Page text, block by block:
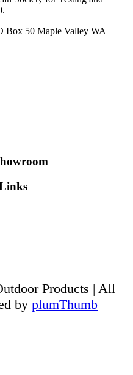
Box 50 Maple Valley WA
Products | All
by plumThumb